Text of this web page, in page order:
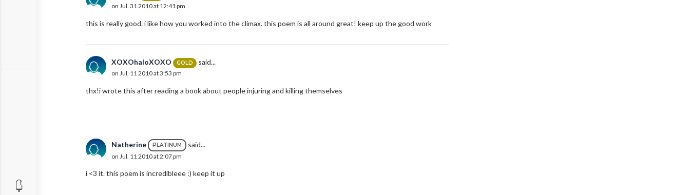
on Jul. 31 2010 at 12:41 pm
this is really good. i like how you worked into the climax. this poem is all around great! keep up the good work
XOXOhaloXOXO GOLD said...
on Jul. 11 2010 at 3:53 pm
thx!i wrote this after reading a book about people injuring and killing themselves
Natherine PLATINUM said...
on Jul. 11 2010 at 2:07 pm
i <3 it. this poem is incredibleee :) keep it up